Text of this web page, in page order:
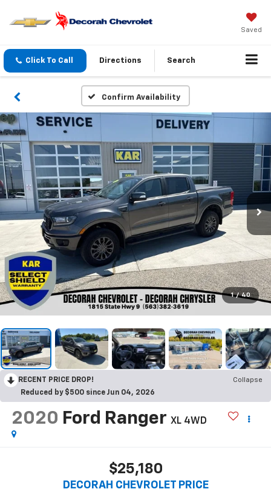
Saved
Click To Call Directions Search
Confirm Availability
1 / 40
RECENT PRICE DROP!
Collapse
Reduced by $500 since Jun 04, 2026
2020 Ford Ranger XL 4WD
$25,180
DECORAH CHEVROLET PRICE